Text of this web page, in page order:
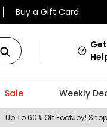
Buy a Gift Card
Get
Sale Weekly
Up To 60% Off FootJoy!